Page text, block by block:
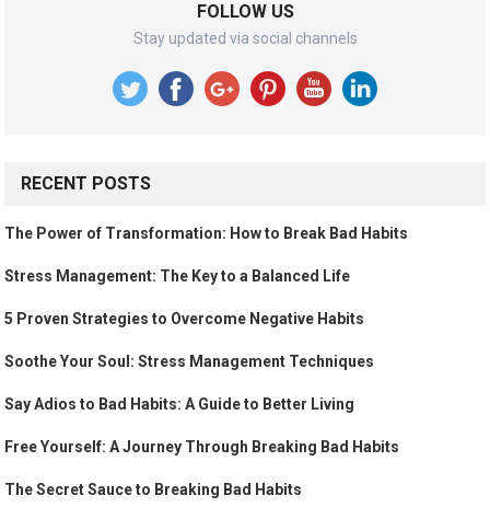
FOLLOW US
Stay updated via social channels
RECENT POSTS
The Power of Transformation: How to Break Bad Habits
Stress Management: The Key to a Balanced Life
5 Proven Strategies to Overcome Negative Habits
Soothe Your Soul: Stress Management Techniques
Say Adios to Bad Habits: A Guide to Better Living
Free Yourself: A Journey Through Breaking Bad Habits
The Secret Sauce to Breaking Bad Habits